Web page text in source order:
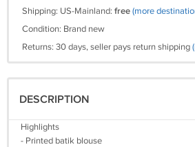
Shipping: US-Mainland: free(more
Condition: Brand new
Returns: 30 days, seller pays return shipping
DESCRIPTION
Highlights
- Printed batik blouse